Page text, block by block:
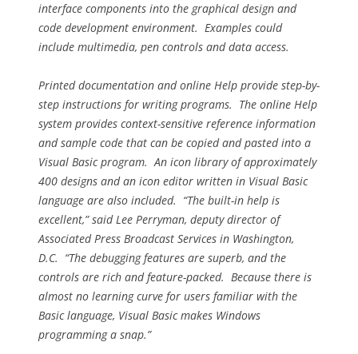
interface components into the graphical design and
code development environment. Examples could
include multimedia, pen controls and data access.
Printed documentation and online Help provide step-by-
step instructions for writing programs. The online Help
system provides context-sensitive reference information
and sample code that can be copied and pasted into a
Visual Basic program. An icon library of approximately
400 designs and an icon editor written in Visual Basic
language are also included. “The built-in help is
excellent,” said Lee Perryman, deputy director of
Associated Press Broadcast Services in Washington,
D.C. “The debugging features are superb, and the
controls are rich and feature-packed. Because there is
almost no learning curve for users familiar with the
Basic language, Visual Basic makes Windows
programming a snap.”